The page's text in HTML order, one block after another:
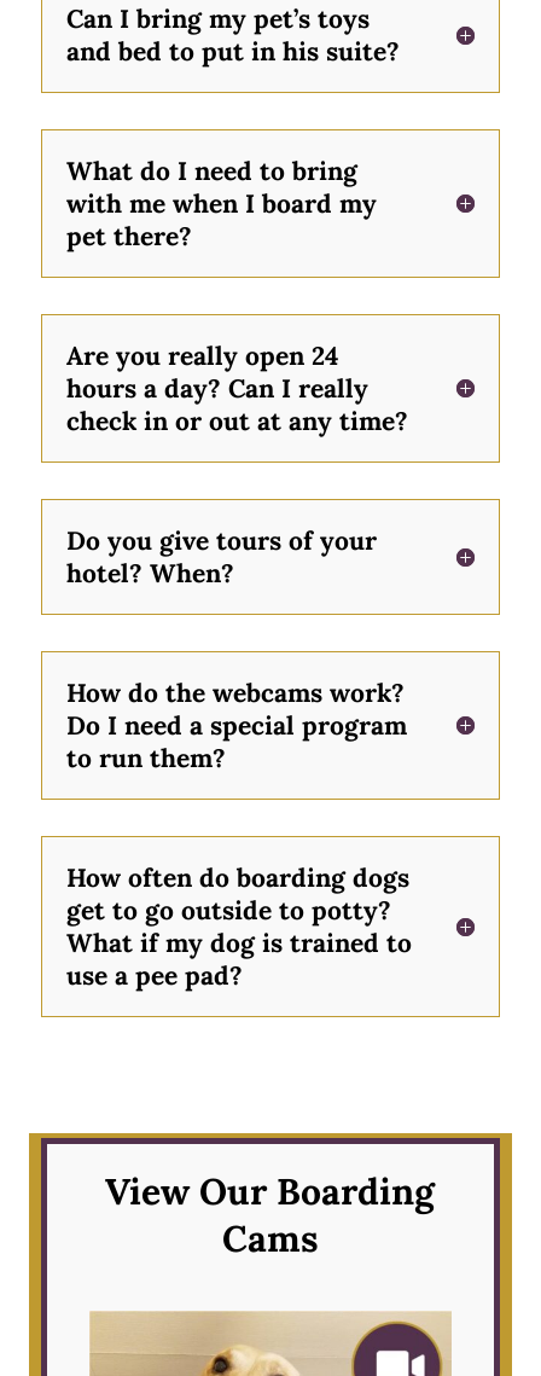
Can I bring my pet’s toys
and bed to put in his suite?
What do I need to bring
with me when I board my
pet there?
Are you really open 24
hours a day? Can I really
check in or out at any time?
Do you give tours of your
hotel? When?
How do the webcams work?
Do I need a special program
to run them?
How often do boarding dogs
get to go outside to potty?
What if my dog is trained to
use a pee pad?
View Our Boarding
Cams